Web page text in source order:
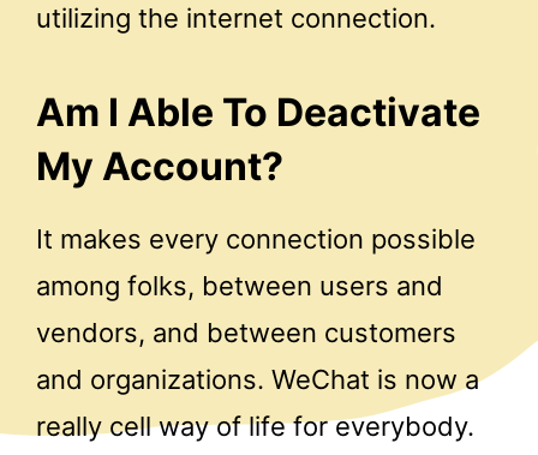
utilizing the internet connection.
Am I Able To Deactivate
My Account?
It makes every connection possible
among folks, between users and
vendors, and between customers
and organizations. WeChat is now a
really cell way of life for everybody.